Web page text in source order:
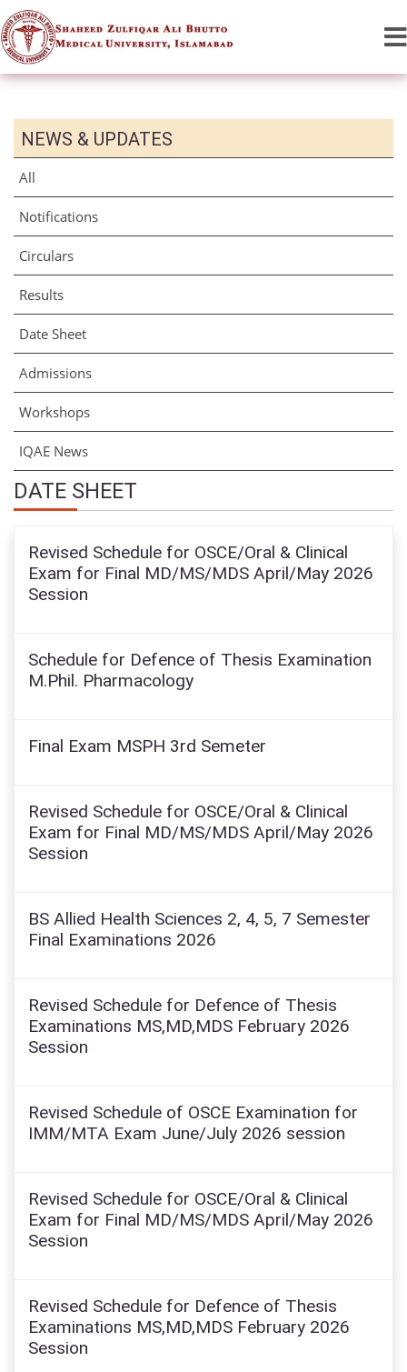
NEWS & UPDATES
All
Notifications
Circulars
Results
Date Sheet
Admissions
Workshops
IQAE News
DATE SHEET
Revised Schedule for OSCE/Oral & Clinical
Exam for Final MD/MS/MDS April/May 2026
Session
Schedule for Defence of Thesis Examination
M.Phil. Pharmacology
Final Exam MSPH 3rd Semeter
Revised Schedule for OSCE/Oral & Clinical
Exam for Final MD/MS/MDS April/May 2026
Session
BS Allied Health Sciences 2, 4, 5, 7 Semester
Final Examinations 2026
Revised Schedule for Defence of Thesis
Examinations MS,MD,MDS February 2026
Session
Revised Schedule of OSCE Examination for
IMM/MTA Exam June/July 2026 session
Revised Schedule for OSCE/Oral & Clinical
Exam for Final MD/MS/MDS April/May 2026
Session
Revised Schedule for Defence of Thesis
Examinations MS,MD,MDS February 2026
Session